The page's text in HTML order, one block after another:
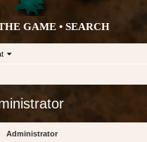
GAME • SEARCH
Administrator